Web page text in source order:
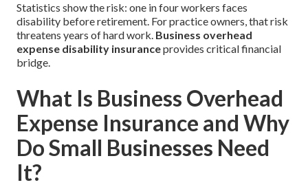
Statistics show the risk: one in four workers faces
disability before retirement. For practice owners, that risk
threatens years of hard work. Business overhead
expense disability insuranceprovides critical financial
bridge.
What Is Business Overhead
Expense Insurance and Why
Do Small Businesses Need
It?